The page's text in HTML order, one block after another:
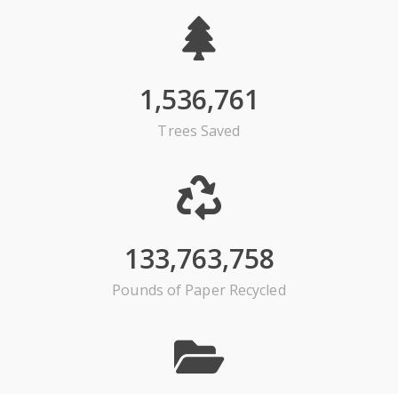
Trees Saved
1,536,761
Pounds of Paper Recycled
133,763,758